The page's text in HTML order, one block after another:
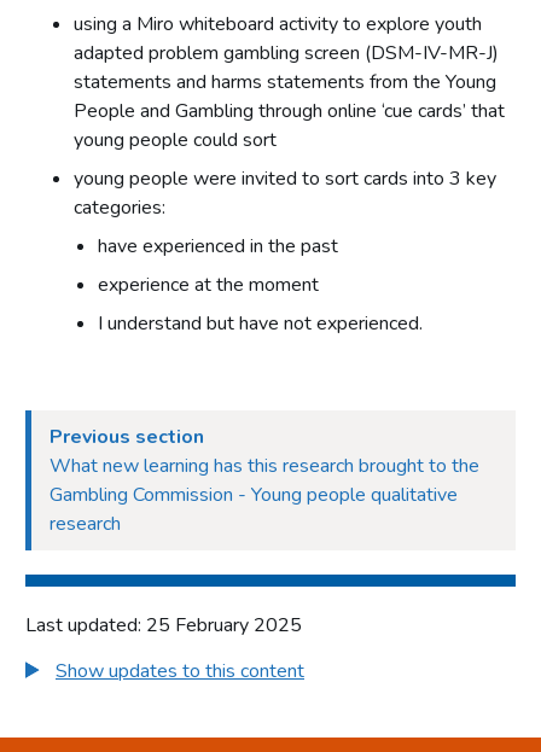
using a Miro whiteboard activity to explore youth
adapted problem gambling screen (DSM-IV-MR-J)
statements and harms statements from the Young
People and Gambling through online ‘cue cards’ that
young people could sort
young people were invited to sort cards into 3 key
categories:
have experienced in the past
experience at the moment
I understand but have not experienced.
Previous section
What new learning has this research brought to the
Gambling Commission - Young people qualitative
research
Last updated: 25 February 2025
Show updates to this content